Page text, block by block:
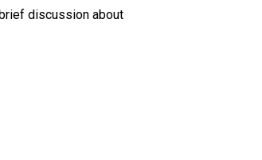
discussion about